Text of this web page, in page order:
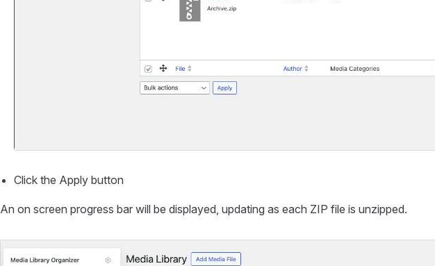
Click the Apply button
An on screen progress bar will be displayed, updating as each ZIP file is unzipped.